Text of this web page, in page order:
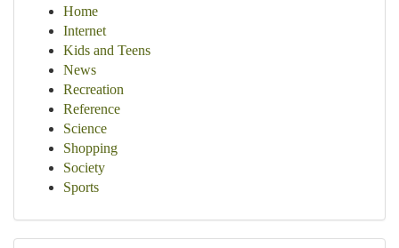
Home
Internet
Kids and Teens
News
Recreation
Reference
Science
Shopping
Society
Sports